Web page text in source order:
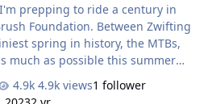
prepping to ride a century in
Foundation. Between Zwifting
spring in history, the MTBs,
much as possible this summer
in preparation this year and
the event. Once again this
4.9k views1 follower